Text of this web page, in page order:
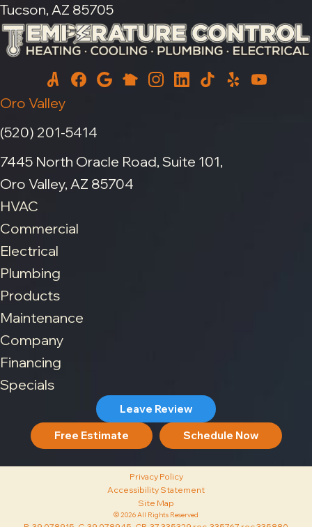
Tucson, AZ 85705
Oro Valley
(520) 201-5414
7445 North Oracle Road, Suite 101,
Oro Valley, AZ 85704
HVAC
Commercial
Electrical
Plumbing
Products
Maintenance
Company
Financing
Specials
Leave Review
Free Estimate
Schedule Now
Privacy Policy
Accessibility Statement
Site Map
© 2026 All Rights Reserved